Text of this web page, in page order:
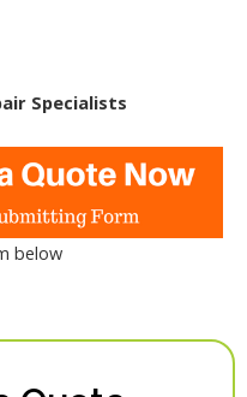
Specialists
below